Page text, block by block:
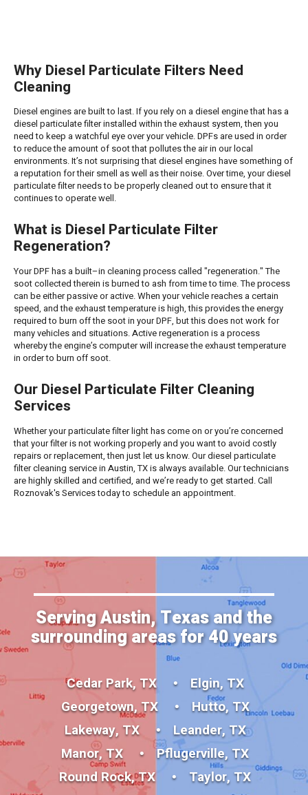
Why Diesel Particulate Filters Need
Cleaning
Diesel engines are built to last. If you rely on a diesel engine that has a
diesel particulate filter installed within the exhaust system, then you
need to keep a watchful eye over your vehicle. DPFs are used in order
to reduce the amount of soot that pollutes the air in our local
environments. It’s not surprising that diesel engines have something of
a reputation for their smell as well as their noise. Over time, your diesel
particulate filter needs to be properly cleaned out to ensure that it
continues to operate well.
What is Diesel Particulate Filter
Regeneration?
Your DPF has a built–in cleaning process called "regeneration." The
soot collected therein is burned to ash from time to time. The process
can be either passive or active. When your vehicle reaches a certain
speed, and the exhaust temperature is high, this provides the energy
required to burn off the soot in your DPF, but this does not work for
many vehicles and situations. Active regeneration is a process
whereby the engine’s computer will increase the exhaust temperature
in order to burn off soot.
Our Diesel Particulate Filter Cleaning
Services
Whether your particulate filter light has come on or you’re concerned
that your filter is not working properly and you want to avoid costly
repairs or replacement, then just let us know. Our diesel particulate
filter cleaning service in Austin, TX is always available. Our technicians
are highly skilled and certified, and we’re ready to get started. Call
Roznovak's Services today to schedule an appointment.
Serving Austin, Texas and the
surrounding areas for 40 years
Cedar Park, TX
Elgin, TX
Georgetown, TX
Hutto, TX
Lakeway, TX
Leander, TX
Manor, TX
Pflugerville, TX
Round Rock, TX
Taylor, TX